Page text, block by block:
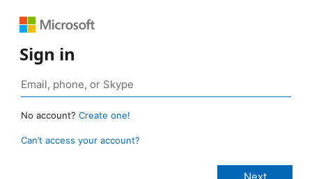
Sign in
No account? Create one!
Can’t access your account?